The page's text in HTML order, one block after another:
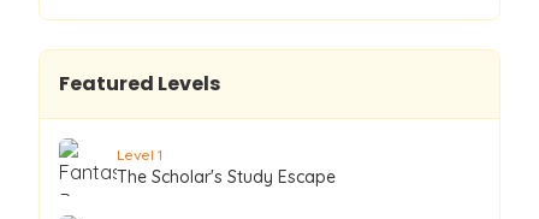
Featured Levels
Level 1
The Scholar's Study Escape